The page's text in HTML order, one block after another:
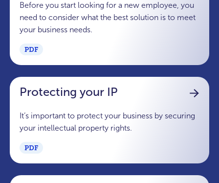
Before you start looking for a new employee, you
need to consider what the best solution is to meet
your business needs.
PDF
Protecting your IP
It’s important to protect your business by securing
your intellectual property rights.
PDF